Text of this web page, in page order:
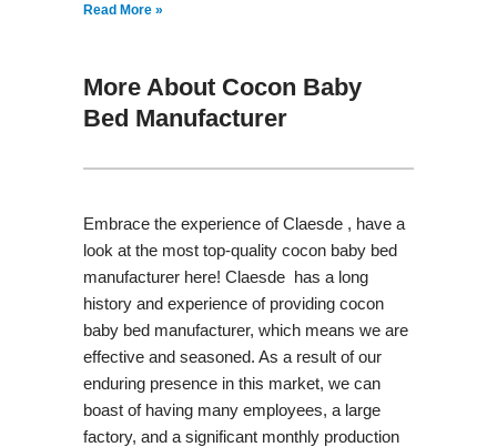
Read More »
More About Cocon Baby
Bed Manufacturer
Embrace the experience of Claesde , have a
look at the most top-quality cocon baby bed
manufacturer here! Claesde has a long
history and experience of providing cocon
baby bed manufacturer, which means we are
effective and seasoned. As a result of our
enduring presence in this market, we can
boast of having many employees, a large
factory, and a significant monthly production